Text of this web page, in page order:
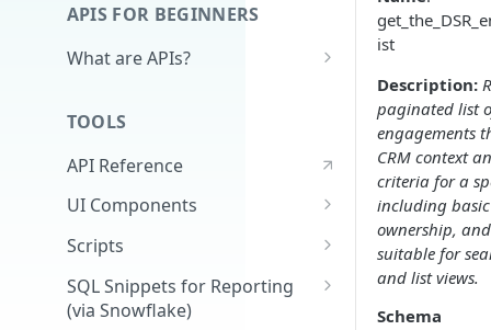
External Auth
Search
(v1)
Related Training
APIS FOR BEGINNERS
What are APIs?
What's in an API call?
Authentication - high level &
demo
TOOLS
API Reference
UI Components
Full Application
Universal Content Picker
UCP Content Preview
Scripts
Extracting Reporting Data with
Python
SQL Snippets for Reporting
(via Snowflake)
ist
Description:
paginated list
engagements
CRM context
criteria for a
including
ownership,
suitable for
and list views.
Schema